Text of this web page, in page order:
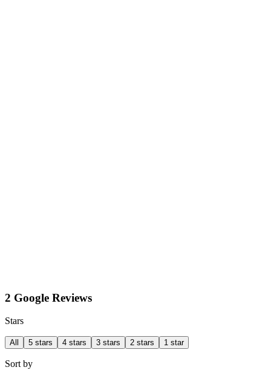
2 Google Reviews
Stars
All 5 stars 4 stars 3 stars 2 stars 1 star
Sort by